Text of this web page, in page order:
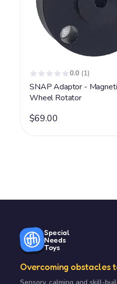
0.0 (1)
SNAP Adaptor -
Wheel Rotator
$69.00
Special
Needs
Toys
Overcoming obstacles